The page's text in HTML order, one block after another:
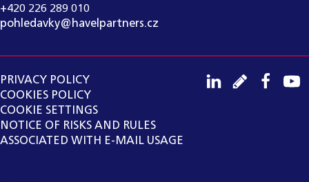
+420 226 289 010
pohledavky@havelpartners.cz
PRIVACY POLICY
COOKIES POLICY
COOKIE SETTINGS
NOTICE OF RISKS AND RULES
ASSOCIATED WITH E-MAIL USAGE